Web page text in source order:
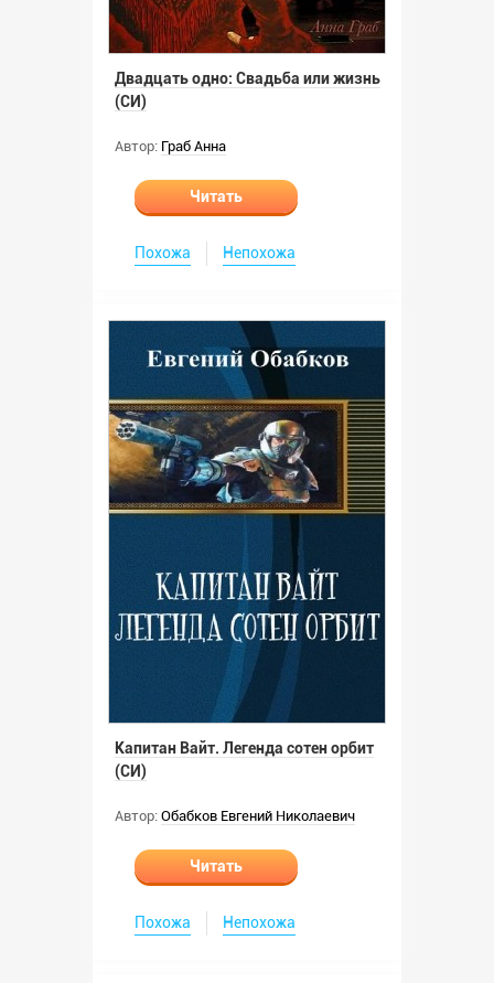
Двадцать одно: Свадьба или жизнь
(СИ)
Автор: Граб Анна
Читать
Похожа Непохожа
Капитан Вайт. Легенда сотен орбит
(СИ)
Автор: Обабков Евгений Николаевич
Читать
Похожа Непохожа